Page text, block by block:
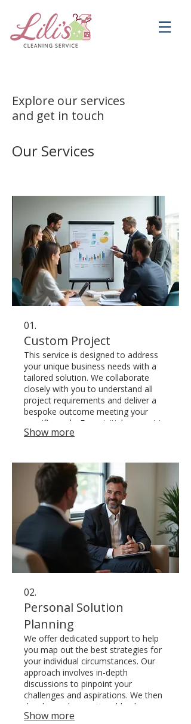
Explore our services
and get in touch
Our Services
01.
Custom Project
This service is designed to address
your unique business needs with a
tailored solution. We collaborate
closely with you to understand all
project requirements and deliver a
bespoke outcome meeting your
specific goals. From initial concept to
final execution, we ensure a
Show more
02.
Personal Solution
Planning
We offer dedicated support to help
you map out the best strategies for
your individual circumstances. Our
approach involves in-depth
discussions to pinpoint your
challenges and aspirations. We then
develop a clear, actionable plan
designed for your success and well-
Show more